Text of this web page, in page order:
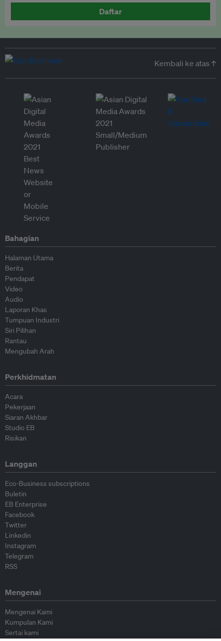
Daftar
Kembali ke atas ↑
Bahagian
Halaman Utama
Berita
Pendapat
Video
Audio
Laporan Khas
Tumpuan Industri
Siri Pilihan
Rantau
Mengubah Arah
Perkhidmatan
Acara
Pekerjaan
Siaran Akhbar
Studio EB
Risikan
Langgan
Eco-Business subscriptions
Buletin
EB Enterprise
Facebook
Twitter
Linkedin
Instagram
Telegram
RSS
Mengenai
Mengenai Kami
Kumpulan Kami
Sertai kami